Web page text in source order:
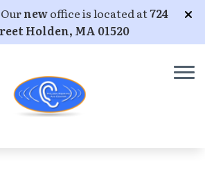
Ournewoffice is located at724
Holden, MA 01520